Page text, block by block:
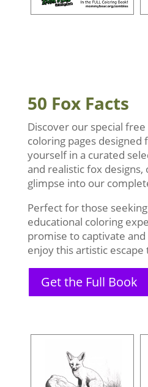
50 Fox Facts
Discover our special
coloring pages
yourself in a curated
and realistic fox
glimpse into our
Perfect for those
educational coloring
promise to captivate
enjoy this artistic escape
Get the Full Book